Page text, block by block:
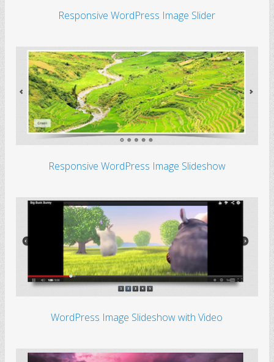
Responsive WordPress Image Slider
Responsive WordPress Image Slideshow
WordPress Image Slideshow with Video